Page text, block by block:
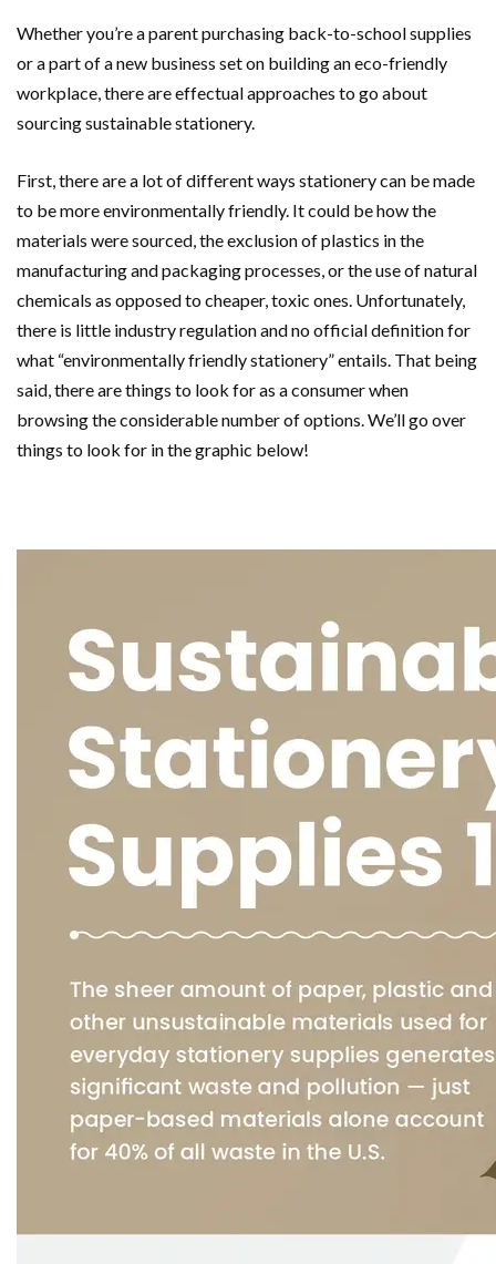
Whether you’re a parent purchasing back-to-school supplies
or a part of a new business set on building an eco-friendly
workplace, there are effectual approaches to go about
sourcing sustainable stationery.
First, there are a lot of different ways stationery can be made
to be more environmentally friendly. It could be how the
materials were sourced, the exclusion of plastics in the
manufacturing and packaging processes, or the use of natural
chemicals as opposed to cheaper, toxic ones. Unfortunately,
there is little industry regulation and no official definition for
what “environmentally friendly stationery” entails. That being
said, there are things to look for as a consumer when
browsing the considerable number of options. We’ll go over
things to look for in the graphic below!